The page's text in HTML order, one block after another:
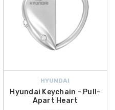
HYUNDAI
Hyundai Keychain - Pull-
Apart Heart